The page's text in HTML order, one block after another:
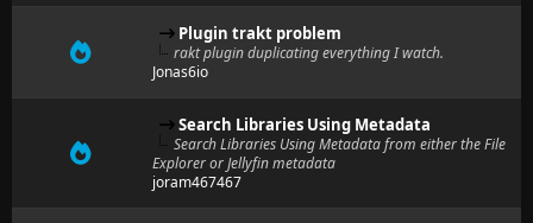
Plugin trakt problem
rakt plugin duplicating everything I watch.
Jonas6io
Search Libraries Using Metadata
Search Libraries Using Metadata from either the File
Explorer or Jellyfin metadata
joram467467